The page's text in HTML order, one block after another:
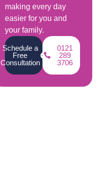
making every day
easier for you and
your family.
Schedule a
Free
Consultation
0121
289
3706